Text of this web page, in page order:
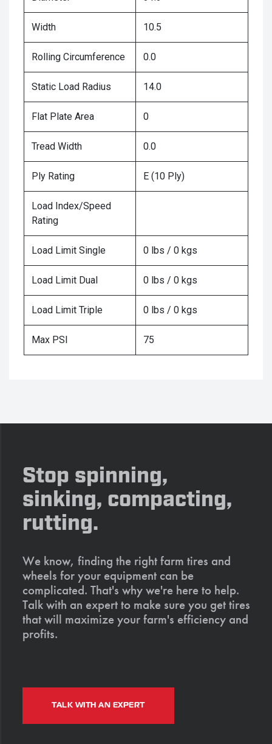
Width 10.5
Rolling Circumference 0.0
Static Load Radius 14.0
Flat Plate Area 0
Tread Width 0.0
Ply Rating E (10 Ply)
Load Index/Speed
Rating
Load Limit Single 0 lbs / 0 kgs
Load Limit Dual 0 lbs / 0 kgs
Load Limit Triple 0 lbs / 0 kgs
Max PSI 75
Stop spinning,
sinking, compacting,
rutting.
We know, finding the right farm tires and
wheels for your equipment can be
complicated. That's why we're here to help.
Talk with an expert to make sure you get tires
that will maximize your farm's efficiency and
profits.
TALK WITH AN EXPERT